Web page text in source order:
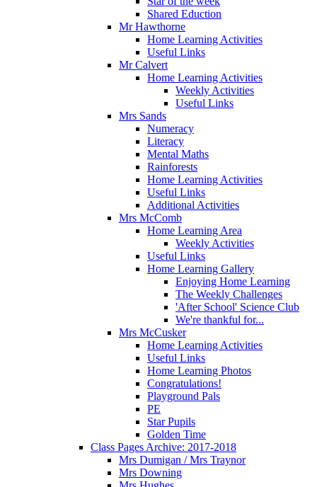
Shared Eduction
Mr Hawthorne
Home Learning Activities
Useful Links
Mr Calvert
Home Learning Activities
Weekly Activities
Useful Links
Mrs Sands
Numeracy
Literacy
Mental Maths
Rainforests
Home Learning Activities
Useful Links
Additional Activities
Mrs McComb
Home Learning Area
Weekly Activities
Useful Links
Home Learning Gallery
Enjoying Home Learning
The Weekly Challenges
'After School' Science Club
We're thankful for...
Mrs McCusker
Home Learning Activities
Useful Links
Home Learning Photos
Congratulations!
Playground Pals
PE
Star Pupils
Golden Time
Class Pages Archive: 2017-2018
Mrs Dumigan / Mrs Traynor
Mrs Downing